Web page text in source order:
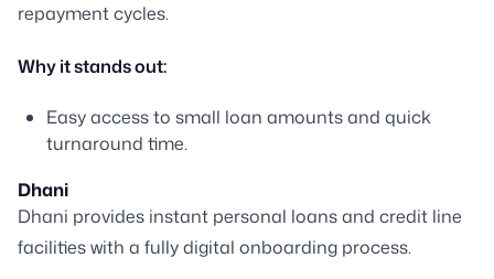
repayment cycles.
Why it stands out:
Easy access to small loan amounts and quick
turnaround time.
Dhani
Dhani provides instant personal loans and credit line
facilities with a fully digital onboarding process.